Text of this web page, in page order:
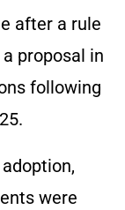
after a rule
proposal in
following
were